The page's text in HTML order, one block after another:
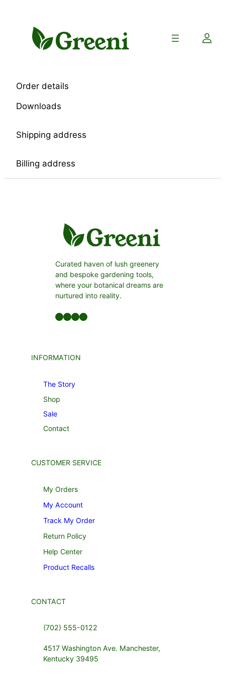
Order details
Downloads
Shipping address
Billing address
Curated haven of lush greenery
and bespoke gardening tools,
where your botanical dreams are
nurtured into reality.
Facebook LinkedIn Twitter YouTube
INFORMATION
The Story
Shop
Sale
Contact
CUSTOMER SERVICE
My Orders
My Account
Track My Order
Return Policy
Help Center
Product Recalls
CONTACT
(702) 555-0122
4517 Washington Ave. Manchester,
Kentucky 39495